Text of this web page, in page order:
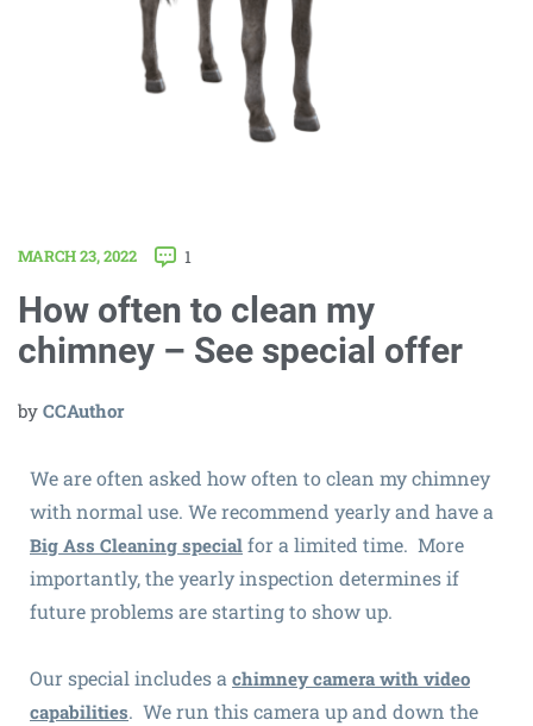
MARCH 23, 2022 1
How often to clean my
chimney – See special offer
by CCAuthor
We are often asked how often to clean my chimney
with normal use. We recommend yearly and have a
Big Ass Cleaning special for a limited time. More
importantly, the yearly inspection determines if
future problems are starting to show up.
Our special includes a chimney camera with video
capabilities. We run this camera up and down the